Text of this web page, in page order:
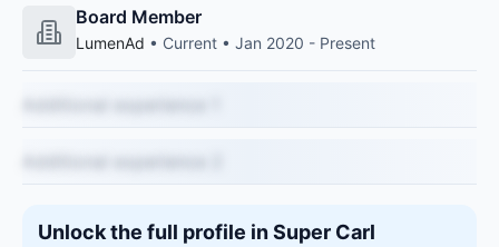
Board Member
LumenAd • Current • Jan 2020 - Present
Unlock the full profile in Super Carl